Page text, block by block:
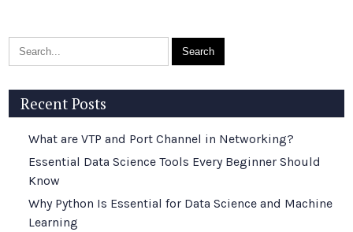
Recent Posts
What are VTP and Port Channel in Networking?
Essential Data Science Tools Every Beginner Should
Know
Why Python Is Essential for Data Science and Machine
Learning